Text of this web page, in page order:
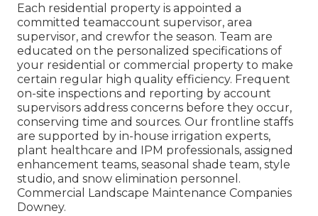
Each residential property is appointed a
committed teamaccount supervisor, area
supervisor, and crewfor the season. Team are
educated on the personalized specifications of
your residential or commercial property to make
certain regular high quality efficiency. Frequent
on-site inspections and reporting by account
supervisors address concerns before they occur,
conserving time and sources. Our frontline staffs
are supported by in-house irrigation experts,
plant healthcare and IPM professionals, assigned
enhancement teams, seasonal shade team, style
studio, and snow elimination personnel.
Commercial Landscape Maintenance Companies
Downey.